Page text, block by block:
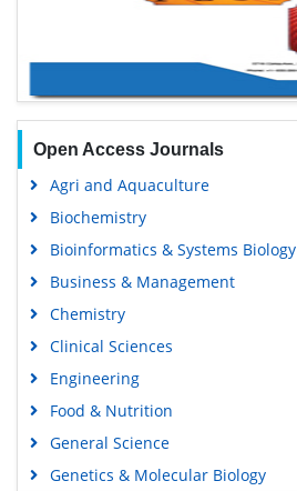
Open Access Journals
Agri and Aquaculture
Biochemistry
Bioinformatics & Systems Biology
Business & Management
Chemistry
Clinical Sciences
Engineering
Food & Nutrition
General Science
Genetics & Molecular Biology